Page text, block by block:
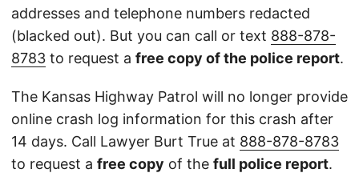
addresses and telephone numbers redacted
(blacked out). But you can call or text 888-878-
8783 to request a free copy of the police report.
The Kansas Highway Patrol will no longer provide
online crash log information for this crash after
14 days. Call Lawyer Burt True at 888-878-8783
to request a free copy of the full police report.